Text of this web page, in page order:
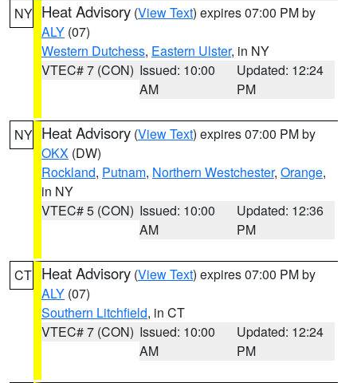
NY Heat Advisory (View Text) expires 07:00 PM by
ALY (07)
Western Dutchess, Eastern Ulster, in NY
VTEC# 7 (CON) Issued: 10:00
AM
Updated: 12:24
PM
NY Heat Advisory (View Text) expires 07:00 PM by
OKX (DW)
Rockland, Putnam, Northern Westchester, Orange,
in NY
VTEC# 5 (CON) Issued: 10:00
AM
Updated: 12:36
PM
CT Heat Advisory (View Text) expires 07:00 PM by
ALY (07)
Southern Litchfield, in CT
VTEC# 7 (CON) Issued: 10:00
AM
Updated: 12:24
PM